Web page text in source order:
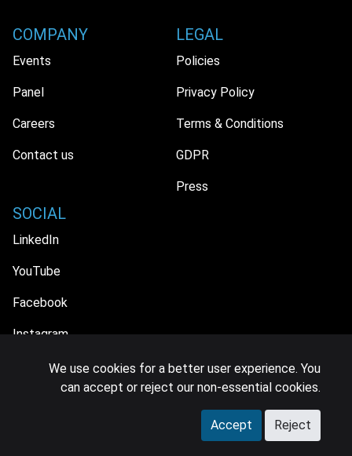
COMPANY
Events
Panel
Careers
Contact us
LEGAL
Policies
Privacy Policy
Terms & Conditions
GDPR
Press
SOCIAL
LinkedIn
YouTube
Facebook
Instagram
© 2026 MIDiA Research Ltd. All Rights Reserved.
We use cookies for a better user experience. You
can accept or reject our non-essential cookies.
Accept Reject